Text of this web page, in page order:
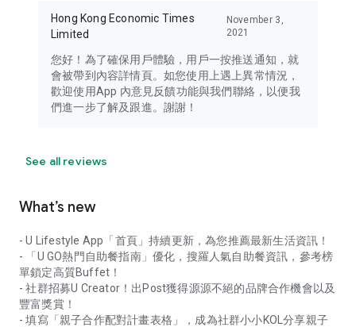
Hong Kong Economic Times
Limited
November 3,
2021
您好！為了確保用戶體驗，用戶一按推送通知，就
會被帶到內容詳情頁。如您使用上遇上異常情況，
歡迎使用App 內意見反饋功能與我們聯絡，以便我
們進一步了解及跟進。謝謝！
See all reviews
What’s new
- U Lifestyle App「首頁」持續更新，為您推薦最新生活資訊！
- 「U GO熱門自助餐指南」優化，搜羅人氣自助餐資訊，參考榜
單鎖定高質Buffet！
- 社群招募U Creator！出Post獲得源源不絕的品牌合作機會以及
豐富獎賞！
- 填寫「親子合作配對計畫表格」，成為社群小小KOL分享親子